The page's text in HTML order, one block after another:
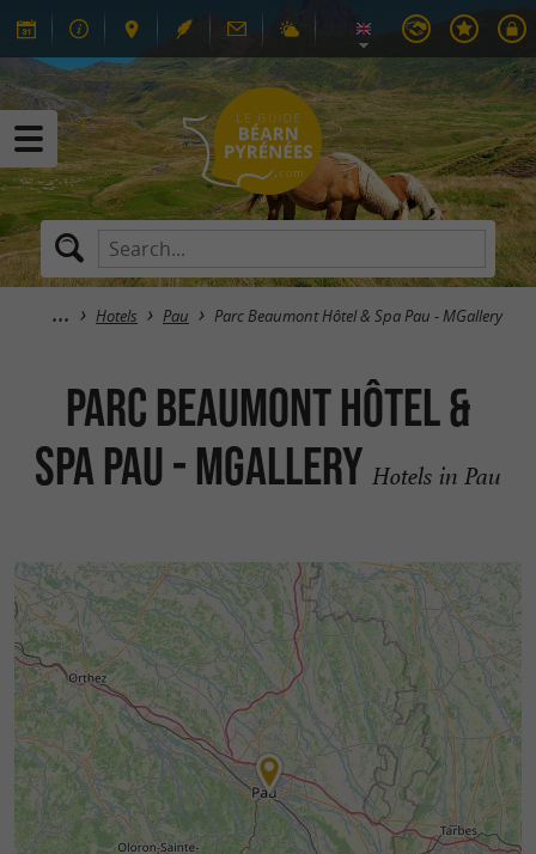
Hotels Pau Parc Beaumont Hôtel & Spa Pau - MGallery
Parc Beaumont Hôtel &
Spa Pau - MGallery Hotels in Pau